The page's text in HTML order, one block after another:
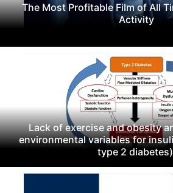
The Most Profitable Film of All
Activity
Lack of exercise and obesity
environmental variables for
type 2